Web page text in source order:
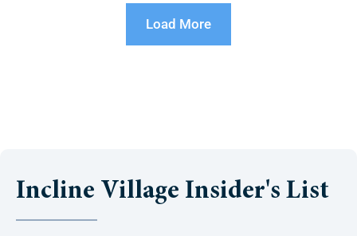
Load More
Incline Village Insider's List